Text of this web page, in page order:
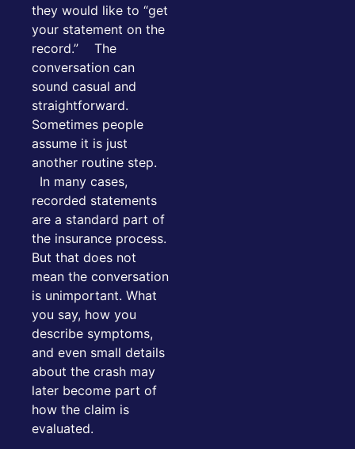
they would like to “get
your statement on the
record.” The
conversation can
sound casual and
straightforward.
Sometimes people
assume it is just
another routine step.
In many cases,
recorded statements
are a standard part of
the insurance process.
But that does not
mean the conversation
is unimportant. What
you say, how you
describe symptoms,
and even small details
about the crash may
later become part of
how the claim is
evaluated.